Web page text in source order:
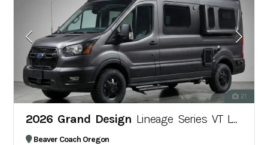
21
2026 Grand Design Lineage Series VT LVT1
Beaver Coach Oregon